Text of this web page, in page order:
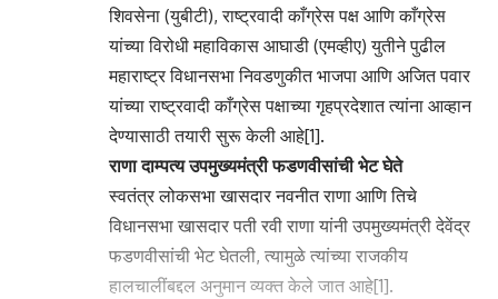
शिवसेना (युबीटी), राष्ट्रवादी काँग्रेस पक्ष आणि काँग्रेस
यांच्या विरोधी महाविकास आघाडी (एमव्हीए) युतीने पुढील
महाराष्ट्र विधानसभा निवडणुकीत भाजपा आणि अजित पवार
यांच्या राष्ट्रवादी काँग्रेस पक्षाच्या गृहप्रदेशात त्यांना आव्हान
देण्यासाठी तयारी सुरू केली आहे[1].
राणा दाम्पत्य उपमुख्यमंत्री फडणवीसांची भेट घेते
स्वतंत्र लोकसभा खासदार नवनीत राणा आणि तिचे
विधानसभा खासदार पती रवी राणा यांनी उपमुख्यमंत्री देवेंद्र
फडणवीसांची भेट घेतली, त्यामुळे त्यांच्या राजकीय
हालचालींबद्दल अनुमान व्यक्त केले जात आहे[1].